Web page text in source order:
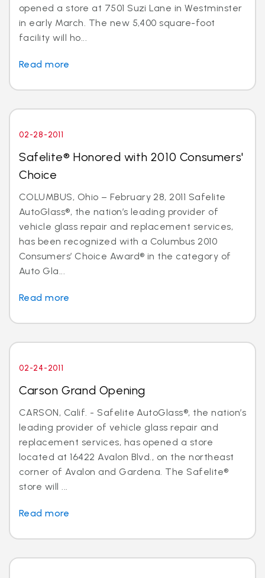
opened a store at 7501 Suzi Lane in Westminster
in early March. The new 5,400 square-foot
facility will ho...
Read more
02-28-2011
Safelite® Honored with 2010 Consumers'
Choice
COLUMBUS, Ohio – February 28, 2011 Safelite
AutoGlass®, the nation’s leading provider of
vehicle glass repair and replacement services,
has been recognized with a Columbus 2010
Consumers’ Choice Award® in the category of
Auto Gla...
Read more
02-24-2011
Carson Grand Opening
CARSON, Calif. - Safelite AutoGlass®, the nation’s
leading provider of vehicle glass repair and
replacement services, has opened a store
located at 16422 Avalon Blvd., on the northeast
corner of Avalon and Gardena. The Safelite®
store will ...
Read more